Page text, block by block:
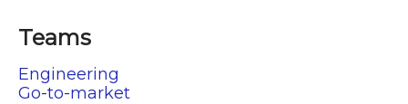
Teams
Engineering
Go-to-market